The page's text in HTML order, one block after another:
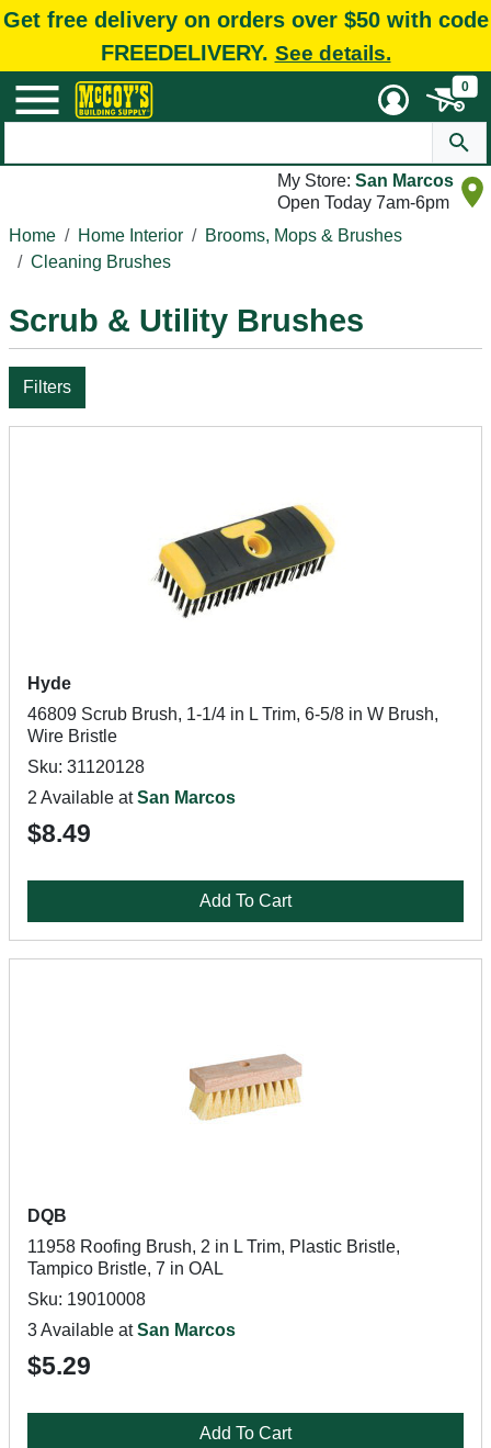
Get free delivery on orders over $50 with code
FREEDELIVERY. See details.
0
My Store: San Marcos
Open Today 7am-6pm
Home
Home Interior
Brooms, Mops & Brushes
Cleaning Brushes
Scrub & Utility Brushes
Filters
Hyde
46809 Scrub Brush, 1-1/4 in L Trim, 6-5/8 in W Brush,
Wire Bristle
Sku: 31120128
2 Available atSan Marcos
$8.49
Add To Cart
DQB
11958 Roofing Brush, 2 in L Trim, Plastic Bristle,
Tampico Bristle, 7 in OAL
Sku: 19010008
3 Available atSan Marcos
$5.29
Add To Cart